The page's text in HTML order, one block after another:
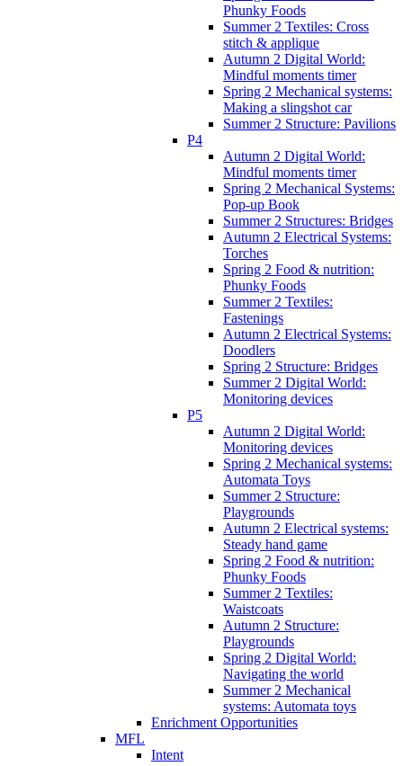
Phunky Foods
Summer 2 Textiles: Cross
stitch & applique
Autumn 2 Digital World:
Mindful moments timer
Spring 2 Mechanical systems:
Making a slingshot car
Summer 2 Structure: Pavilions
P4
Autumn 2 Digital World:
Mindful moments timer
Spring 2 Mechanical Systems:
Pop-up Book
Summer 2 Structures: Bridges
Autumn 2 Electrical Systems:
Torches
Spring 2 Food & nutrition:
Phunky Foods
Summer 2 Textiles:
Fastenings
Autumn 2 Electrical Systems:
Doodlers
Spring 2 Structure: Bridges
Summer 2 Digital World:
Monitoring devices
P5
Autumn 2 Digital World:
Monitoring devices
Spring 2 Mechanical systems:
Automata Toys
Summer 2 Structure:
Playgrounds
Autumn 2 Electrical systems:
Steady hand game
Spring 2 Food & nutrition:
Phunky Foods
Summer 2 Textiles:
Waistcoats
Autumn 2 Structure:
Playgrounds
Spring 2 Digital World:
Navigating the world
Summer 2 Mechanical
systems: Automata toys
Enrichment Opportunities
MFL
Intent